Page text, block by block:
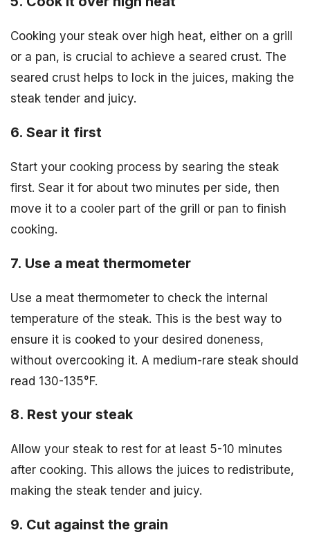
Cooking your steak over high heat, either on a grill
or a pan, is crucial to achieve a seared crust. The
seared crust helps to lock in the juices, making the
steak tender and juicy.
6. Sear it first
Start your cooking process by searing the steak
first. Sear it for about two minutes per side, then
move it to a cooler part of the grill or pan to finish
cooking.
7. Use a meat thermometer
Use a meat thermometer to check the internal
temperature of the steak. This is the best way to
ensure it is cooked to your desired doneness,
without overcooking it. A medium-rare steak should
read 130-135°F.
8. Rest your steak
Allow your steak to rest for at least 5-10 minutes
after cooking. This allows the juices to redistribute,
making the steak tender and juicy.
9. Cut against the grain